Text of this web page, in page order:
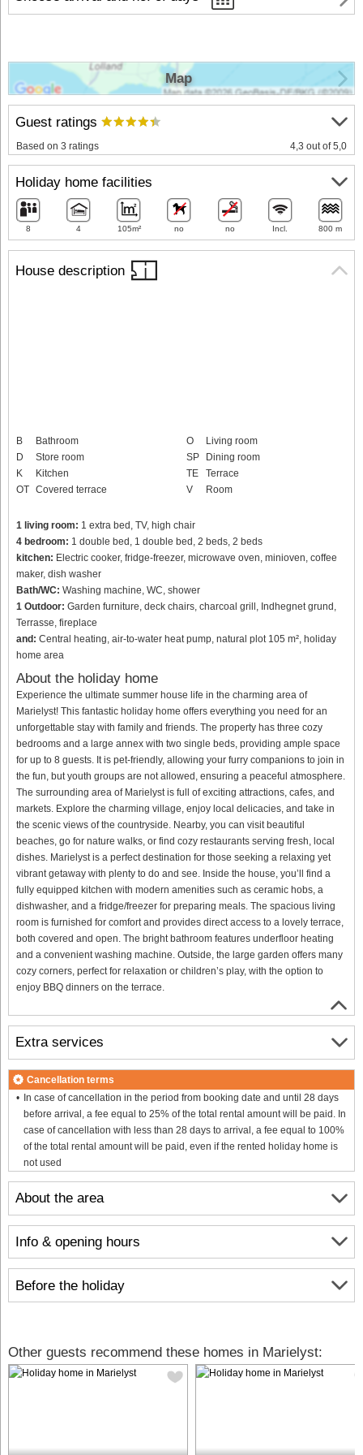
House description
B
Bathroom
D
Store room
K
Kitchen
OT Covered terrace
O
Living room
SP
Dining room
TE
Terrace
V
Room
1 living room: 1 extra bed, TV, high chair
4 bedroom: 1 double bed, 1 double bed, 2 beds, 2 beds
kitchen: Electric cooker, fridge-freezer, microwave oven, minioven, coffee
maker, dish washer
Bath/WC: Washing machine, WC, shower
1 Outdoor: Garden furniture, deck chairs, charcoal grill, Indhegnet grund,
Terrasse, fireplace
and: Central heating, air-to-water heat pump, natural plot 105 m², holiday
home area
About the holiday home
Experience the ultimate summer house life in the charming area of
Marielyst! This fantastic holiday home offers everything you need for an
unforgettable stay with family and friends. The property has three cozy
bedrooms and a large annex with two single beds, providing ample space
for up to 8 guests. It is pet-friendly, allowing your furry companions to join in
the fun, but youth groups are not allowed, ensuring a peaceful atmosphere.
The surrounding area of Marielyst is full of exciting attractions, cafes, and
markets. Explore the charming village, enjoy local delicacies, and take in
the scenic views of the countryside. Nearby, you can visit beautiful
beaches, go for nature walks, or find cozy restaurants serving fresh, local
dishes. Marielyst is a perfect destination for those seeking a relaxing yet
vibrant getaway with plenty to do and see. Inside the house, you’ll find a
fully equipped kitchen with modern amenities such as ceramic hobs, a
dishwasher, and a fridge/freezer for preparing meals. The spacious living
room is furnished for comfort and provides direct access to a lovely terrace,
both covered and open. The bright bathroom features underfloor heating
and a convenient washing machine. Outside, the large garden offers many
cozy corners, perfect for relaxation or children’s play, with the option to
enjoy BBQ dinners on the terrace.
About the area
Info & opening hours
Before the holiday
Guest ratings
Based on 3 ratings 4,3 out of 5,0
Holiday home facilities
8 4 105m² no no Incl. 800 m
Extra services
Cancellation terms
In case of cancellation in the period from booking date and until 28 days
before arrival, a fee equal to 25% of the total rental amount will be paid. In
case of cancellation with less than 28 days to arrival, a fee equal to 100%
of the total rental amount will be paid, even if the rented holiday home is
not used
Map
Other guests recommend these homes in Marielyst: